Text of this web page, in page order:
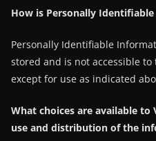
How is Personally
Personally Identifiable
stored and is not accessible
except for use as indicated
What choices are available
use and distribution of the